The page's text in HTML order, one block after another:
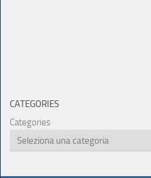
CATEGORIES
Categories